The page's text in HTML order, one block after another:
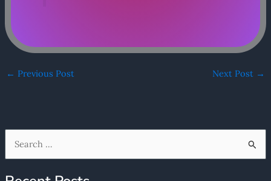
← Previous Post Next Post →